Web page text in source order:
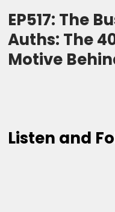
EP517: The
Auths: The
Motive
Listen and